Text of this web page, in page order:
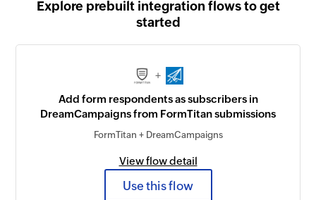
Explore prebuilt integration flows to get
started
+
Add form respondents as subscribers in
DreamCampaigns from FormTitan submissions
FormTitan + DreamCampaigns
View flow detail
Use this flow